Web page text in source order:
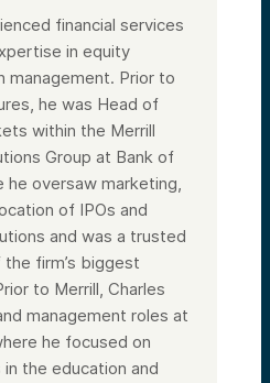
super excited to
I’d love for
and tell our
yourself.
I’m the Chief
General Brigham.
healthcare
located in
academic
country. Our
faculty conduct
research. We
premier system
and bringing
using insights
research now
financial services
in equity
management. Prior to
he was Head of
within the Merrill
Group at Bank of
he oversaw marketing,
of IPOs and
and was a trusted
firm’s biggest
to Merrill, Charles
management roles at
he focused on
the education and